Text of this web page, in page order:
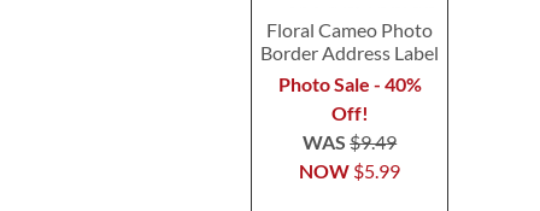
Floral Cameo Photo
Border Address Label
Photo Sale - 40%
Off!
NOW $5.99
WAS$9.49